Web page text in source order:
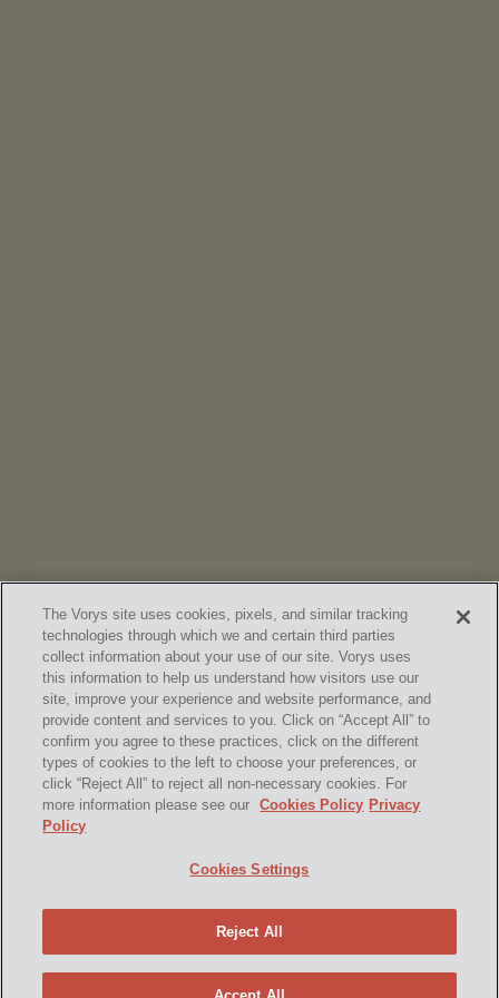
SUBSCRIBE
Contact Us
Disclaimer & Disclosures
Attorney Advertising
Site by Firmseek
The Vorys site uses cookies, pixels, and similar tracking
technologies through which we and certain third parties
collect information about your use of our site. Vorys uses
this information to help us understand how visitors use our
site, improve your experience and website performance, and
provide content and services to you. Click on “Accept All” to
confirm you agree to these practices, click on the different
types of cookies to the left to choose your preferences, or
click “Reject All” to reject all non-necessary cookies. For
more information please see our
Cookies Policy Privacy
Policy
Cookies Settings
Reject All